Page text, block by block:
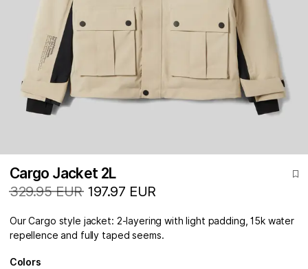
Cargo Jacket 2L
329.95 EUR 197.97 EUR
Our Cargo style jacket: 2-layering with light padding, 15k water
repellence and fully taped seems.
Colors